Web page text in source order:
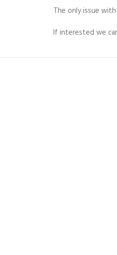
The only issue
If interested we